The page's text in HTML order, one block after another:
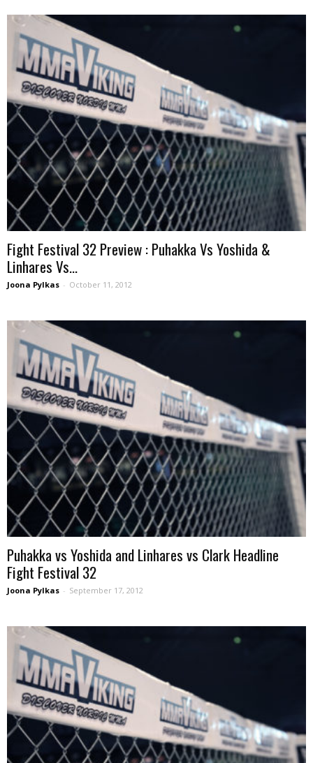
Fight Festival 32 Preview : Puhakka Vs Yoshida &
Linhares Vs...
Joona Pylkas - October 11, 2012
Puhakka vs Yoshida and Linhares vs Clark Headline
Fight Festival 32
Joona Pylkas - September 17, 2012